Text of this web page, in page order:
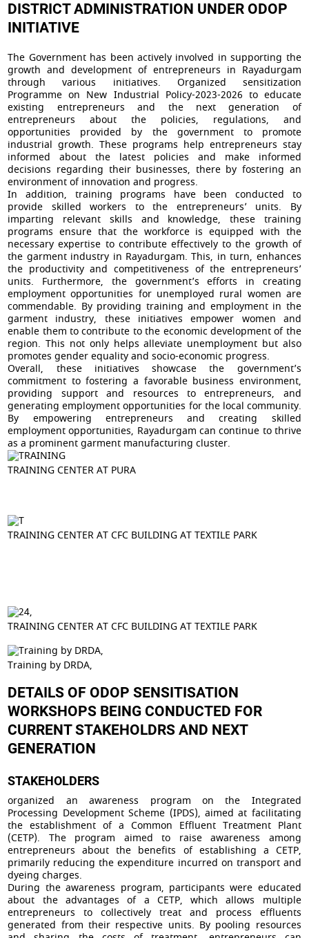
DISTRICT ADMINISTRATION UNDER ODOP
INITIATIVE
The Government has been actively involved in supporting the
growth and development of entrepreneurs in Rayadurgam
through various initiatives. Organized sensitization
Programme on New Industrial Policy-2023-2026 to educate
existing entrepreneurs and the next generation of
entrepreneurs about the policies, regulations, and
opportunities provided by the government to promote
industrial growth. These programs help entrepreneurs stay
informed about the latest policies and make informed
decisions regarding their businesses, there by fostering an
environment of innovation and progress.
In addition, training programs have been conducted to
provide skilled workers to the entrepreneurs’ units. By
imparting relevant skills and knowledge, these training
programs ensure that the workforce is equipped with the
necessary expertise to contribute effectively to the growth of
the garment industry in Rayadurgam. This, in turn, enhances
the productivity and competitiveness of the entrepreneurs’
units. Furthermore, the government’s efforts in creating
employment opportunities for unemployed rural women are
commendable. By providing training and employment in the
garment industry, these initiatives empower women and
enable them to contribute to the economic development of the
region. This not only helps alleviate unemployment but also
promotes gender equality and socio-economic progress.
Overall, these initiatives showcase the government’s
commitment to fostering a favorable business environment,
providing support and resources to entrepreneurs, and
generating employment opportunities for the local community.
By empowering entrepreneurs and creating skilled
employment opportunities, Rayadurgam can continue to thrive
as a prominent garment manufacturing cluster.
TRAINING CENTER AT PURA
TRAINING CENTER AT CFC BUILDING AT TEXTILE PARK
TRAINING CENTER AT CFC BUILDING AT TEXTILE PARK
Training by DRDA,
DETAILS OF ODOP SENSITISATION
WORKSHOPS BEING CONDUCTED FOR
CURRENT STAKEHOLDRS AND NEXT
GENERATION
STAKEHOLDERS
organized an awareness program on the Integrated
Processing Development Scheme (IPDS), aimed at facilitating
the establishment of a Common Effluent Treatment Plant
(CETP). The program aimed to raise awareness among
entrepreneurs about the benefits of establishing a CETP,
primarily reducing the expenditure incurred on transport and
dyeing charges.
During the awareness program, participants were educated
about the advantages of a CETP, which allows multiple
entrepreneurs to collectively treat and process effluents
generated from their respective units. By pooling resources